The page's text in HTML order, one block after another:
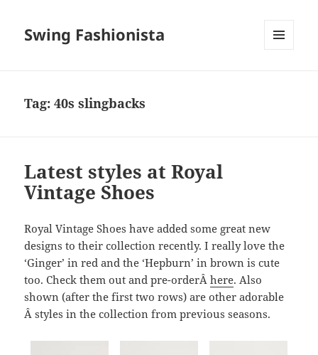
Swing Fashionista
Tag:40s slingbacks
Latest styles at Royal
Vintage Shoes
Royal Vintage Shoes have added some great new
designs to their collection recently. I really love the
‘Ginger’ in red and the ‘Hepburn’ in brown is cute
too. Check them out and pre-orderÂhere. Also
shown (after the first two rows) are other adorable
Â styles in the collection from previous seasons.